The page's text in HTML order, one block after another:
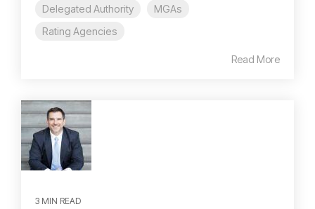
Delegated Authority
MGAs
Rating Agencies
Read More
3 MIN READ